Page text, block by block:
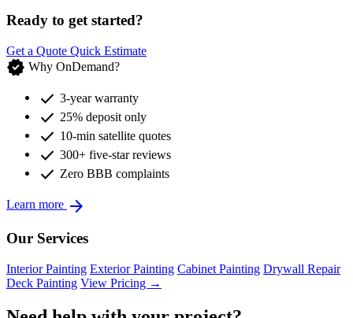
Ready to get started?
Get a Quote Quick Estimate
verified Why OnDemand?
check 3-year warranty
check 25% deposit only
check 10-min satellite quotes
check 300+ five-star reviews
check Zero BBB complaints
Learn more arrow_forward
Our Services
Interior Painting Exterior Painting Cabinet Painting Drywall Repair
Deck Painting View Pricing →